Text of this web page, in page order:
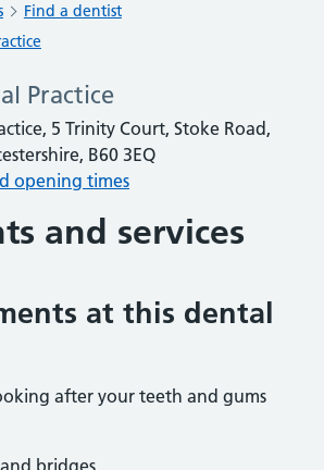
Find a dentist
Practice
5 Trinity Court, Stoke Road,
B60 3EQ
opening times
and services
at this dental
after your teeth and gums
bridges